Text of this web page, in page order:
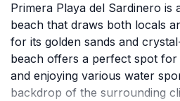
Primera Playa del Sardinero is
beach that draws both locals
for its golden sands and
beach offers a perfect spot for
and enjoying various water
backdrop of the surrounding